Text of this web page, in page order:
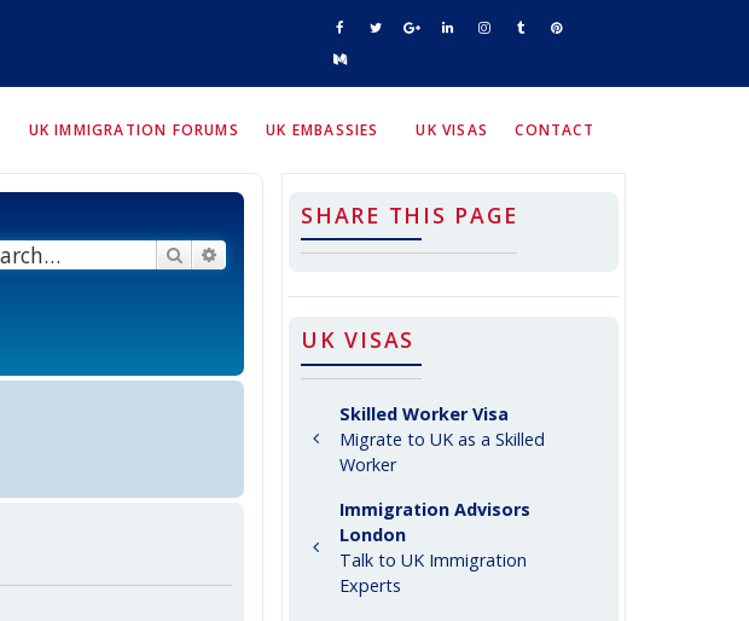
UK IMMIGRATION FORUMS UK EMBASSIES UK VISAS CONTACT
SearchAdvanced search
SHARE THIS PAGE
UK VISAS
Skilled Worker Visa
Migrate to UK as a Skilled
Worker
Immigration Advisors
London
Talk to UK Immigration
Experts